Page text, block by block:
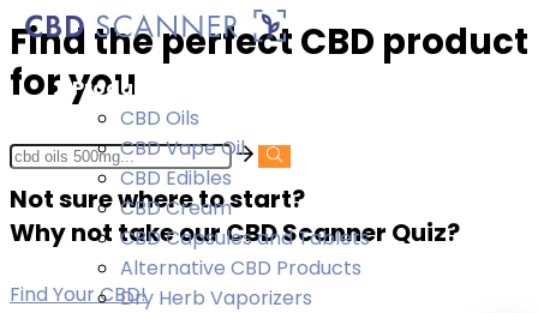
Products
CBD Oils
CBD Vape Oil
CBD Edibles
CBD Cream
CBD Capsules and Tablets
Alternative CBD Products
Dry Herb Vaporizers
Find the perfect CBD product
for you
Not sure where to start?
Why not take our CBD Scanner Quiz?
Find Your CBD!